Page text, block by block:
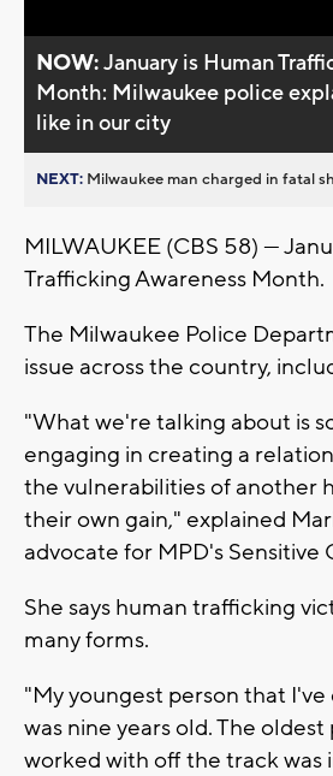
NOW:January is Human
Month: Milwaukee police
like in our city
NEXT: Milwaukee man charged in fatal
MILWAUKEE (CBS 58) —
Trafficking Awareness Month.
The Milwaukee Police
issue across the country,
"What we're talking about is
engaging in creating a
the vulnerabilities of another
their own gain," explained
advocate for MPD's Sensitive
She says human trafficking
many forms.
"My youngest person that
was nine years old. The oldest
worked with off the track was